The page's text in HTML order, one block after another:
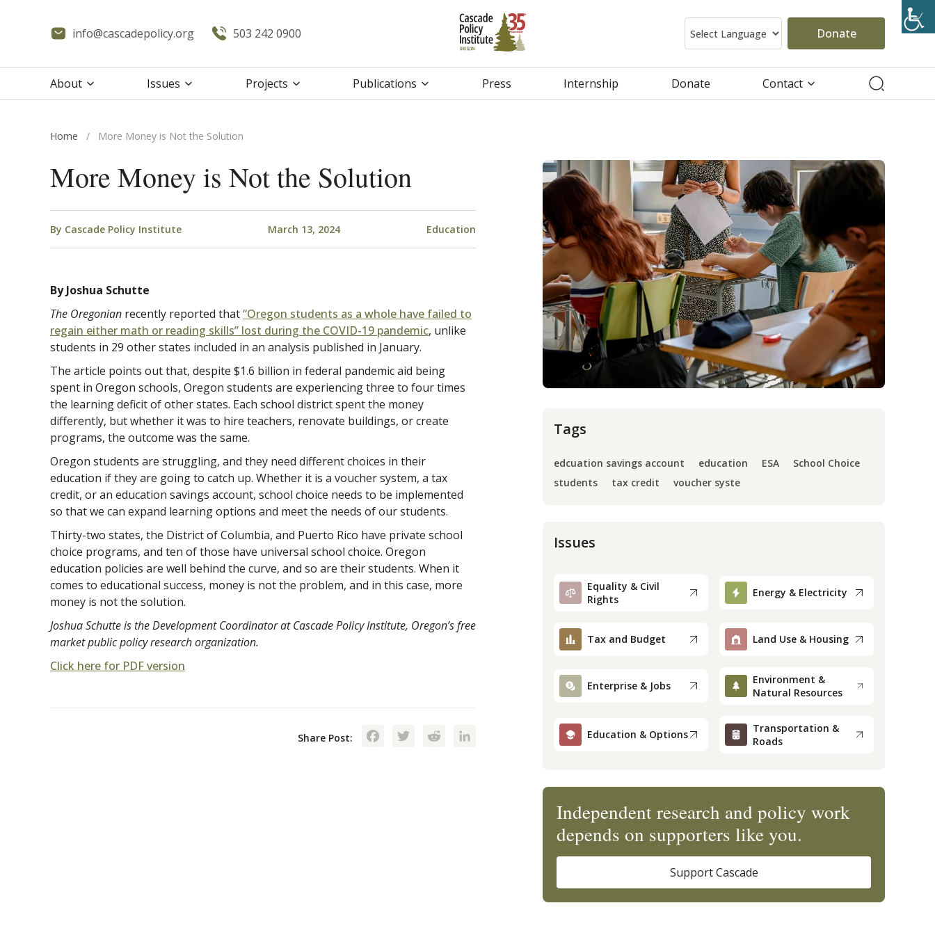
info@cascadepolicy.org 503 242 0900 Donate
About Issues Projects Publications Press Internship Donate Contact
Home / More Money is Not the Solution
More Money is Not the Solution
By Cascade Policy Institute March 13, 2024 Education
By Joshua Schutte
The Oregonian recently reported that“Oregon students as a whole have failed to
regain either math or reading skills” lost during the COVID-19 pandemic, unlike
students in 29 other states included in an analysis published in January.
The article points out that, despite $1.6 billion in federal pandemic aid being
spent in Oregon schools, Oregon students are experiencing three to four times
the learning deficit of other states. Each school district spent the money
differently, but whether it was to hire teachers, renovate buildings, or create
programs, the outcome was the same.
Oregon students are struggling, and they need different choices in their
education if they are going to catch up. Whether it is a voucher system, a tax
credit, or an education savings account, school choice needs to be implemented
so that we can expand learning options and meet the needs of our students.
Thirty-two states, the District of Columbia, and Puerto Rico have private school
choice programs, and ten of those have universal school choice. Oregon
education policies are well behind the curve, and so are their students. When it
comes to educational success, money is not the problem, and in this case, more
money is not the solution.
Joshua Schutte is the Development Coordinator at Cascade Policy Institute, Oregon’s free
market public policy research organization.
Click here for PDF version
Share Post: Facebook
TwitterRedditLinkedIn
Tags
edcuation savings account education ESA
School Choice
students
tax credit voucher syste
Issues
Equality & Civil
Rights
Energy & Electricity
Tax and Budget Land Use & Housing
Enterprise & Jobs
Environment &
Natural Resources
Education & Options
Transportation &
Roads
Independent research and policy work
depends on supporters like you.
Support Cascade